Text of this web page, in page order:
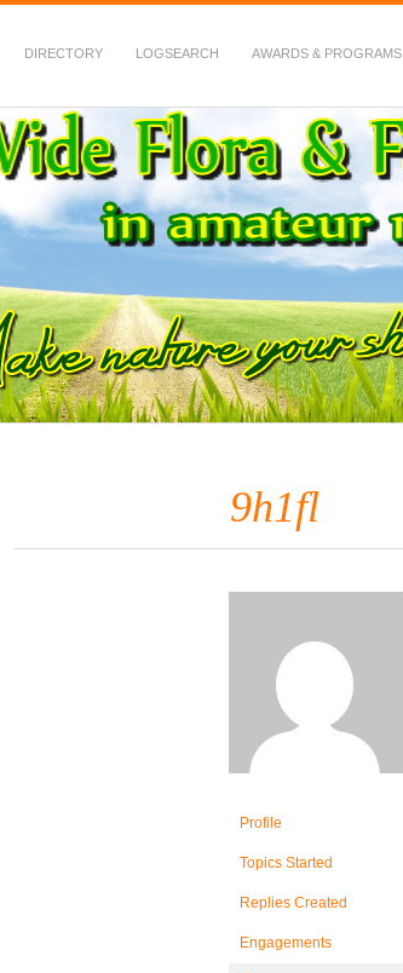
DIRECTORY LOGSEARCH AWARDS & PROGRAMS
Fauna in Amateur Radio
9h1fl
Profile
Topics Started
Replies Created
Engagements